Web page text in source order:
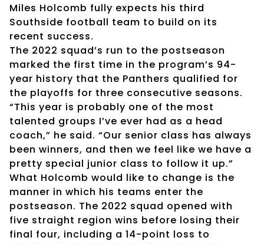
Miles Holcomb fully expects his third
Southside football team to build on its
recent success.
The 2022 squad’s run to the postseason
marked the first time in the program’s 94-
year history that the Panthers qualified for
the playoffs for three consecutive seasons.
“This year is probably one of the most
talented groups I’ve ever had as a head
coach,” he said. “Our senior class has always
been winners, and then we feel like we have a
pretty special junior class to follow it up.”
What Holcomb would like to change is the
manner in which his teams enter the
postseason. The 2022 squad opened with
five straight region wins before losing their
final four, including a 14-point loss to